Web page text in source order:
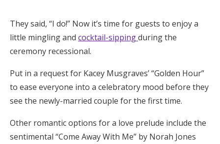
They said, “I do!” Now it’s time for guests to enjoy a
little mingling and cocktail-sippingduring the
ceremony recessional.
Put in a request for Kacey Musgraves’ “Golden Hour”
to ease everyone into a celebratory mood before they
see the newly-married couple for the first time.
Other romantic options for a love prelude include the
sentimental “Come Away With Me” by Norah Jones